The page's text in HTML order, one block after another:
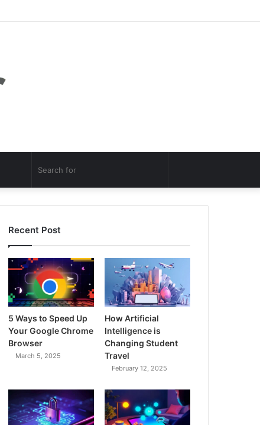
for
Random
Article
Recent Post
5 Ways to Speed Up
Your Google Chrome
Browser
March 5, 2025
How Artificial
Intelligence is
Changing Student
Travel
February 12, 2025